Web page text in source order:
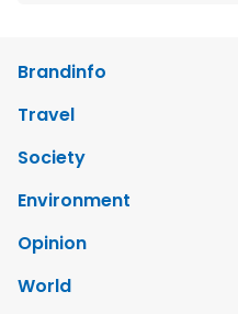
Brandinfo
Travel
Society
Environment
Opinion
World